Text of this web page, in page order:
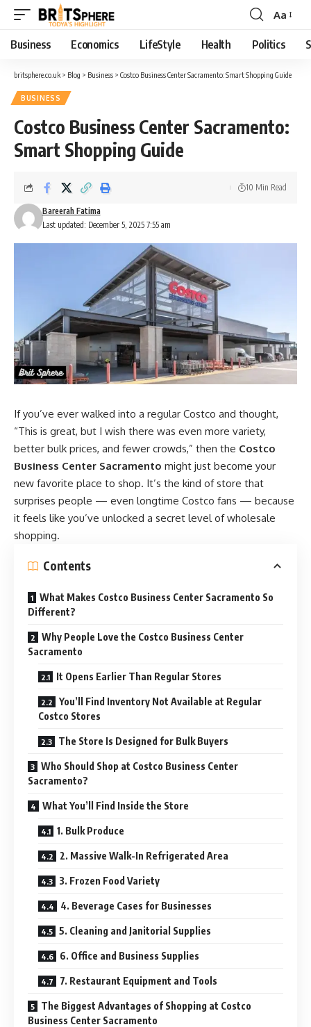
Aa
Business Economics LifeStyle Health Politics
britsphere.co.uk > Blog > Business > Costco Business Center Sacramento: Smart Shopping Guide
BUSINESS
Costco Business Center Sacramento:
Smart Shopping Guide
Last updated: December 5, 2025 7:55 am
Bareerah Fatima
10 Min Read
If you’ve ever walked into a regular Costco and thought,
“This is great, but I wish there was even more variety,
better bulk prices, and fewer crowds,” then the Costco
Business Center Sacramento might just become your
new favorite place to shop. It’s the kind of store that
surprises people — even longtime Costco fans — because
it feels like you’ve unlocked a secret level of wholesale
shopping.
Contents
What Makes Costco Business Center Sacramento So
Different?
Why People Love the Costco Business Center
Sacramento
It Opens Earlier Than Regular Stores
You’ll Find Inventory Not Available at Regular
Costco Stores
The Store Is Designed for Bulk Buyers
Who Should Shop at Costco Business Center
Sacramento?
What You’ll Find Inside the Store
1. Bulk Produce
2. Massive Walk-In Refrigerated Area
3. Frozen Food Variety
4. Beverage Cases for Businesses
5. Cleaning and Janitorial Supplies
6. Office and Business Supplies
7. Restaurant Equipment and Tools
The Biggest Advantages of Shopping at Costco
Business Center Sacramento